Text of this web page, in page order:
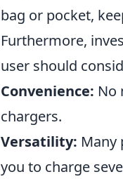
bag or pocket,
Furthermore,
user should
Convenience: No
chargers.
Versatility: Many
you to charge